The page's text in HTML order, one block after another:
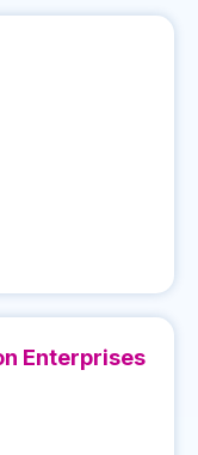
Enterprises